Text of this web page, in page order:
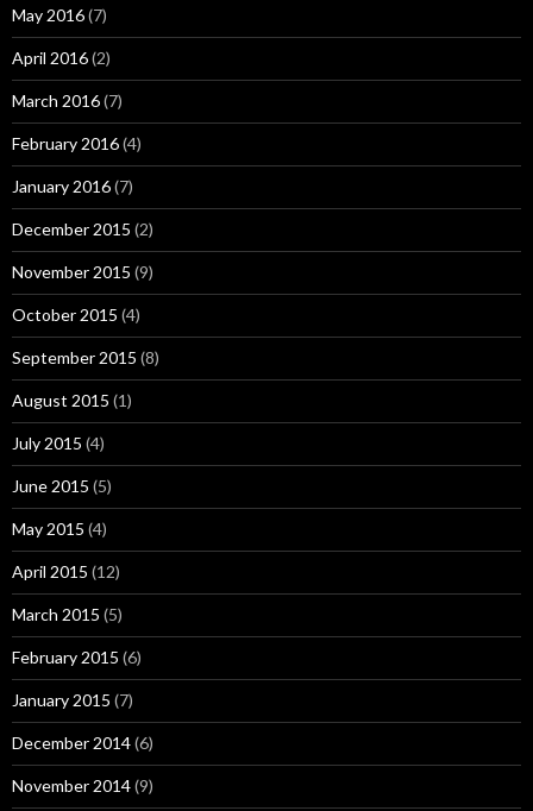
May 2016(7)
April 2016(2)
March 2016(7)
February 2016(4)
January 2016(7)
December 2015 (2)
November 2015 (9)
October 2015 (4)
September 2015 (8)
August 2015 (1)
July 2015 (4)
June 2015 (5)
May 2015 (4)
April 2015 (12)
March 2015 (5)
February 2015 (6)
January 2015 (7)
December 2014(6)
November 2014(9)